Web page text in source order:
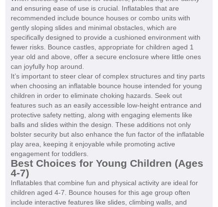
and ensuring ease of use is crucial. Inflatables that are
recommended include bounce houses or combo units with
gently sloping slides and minimal obstacles, which are
specifically designed to provide a cushioned environment with
fewer risks. Bounce castles, appropriate for children aged 1
year old and above, offer a secure enclosure where little ones
can joyfully hop around.
It’s important to steer clear of complex structures and tiny parts
when choosing an inflatable bounce house intended for young
children in order to eliminate choking hazards. Seek out
features such as an easily accessible low-height entrance and
protective safety netting, along with engaging elements like
balls and slides within the design. These additions not only
bolster security but also enhance the fun factor of the inflatable
play area, keeping it enjoyable while promoting active
engagement for toddlers.
Best Choices for Young Children (Ages
4-7)
Inflatables that combine fun and physical activity are ideal for
children aged 4-7. Bounce houses for this age group often
include interactive features like slides, climbing walls, and